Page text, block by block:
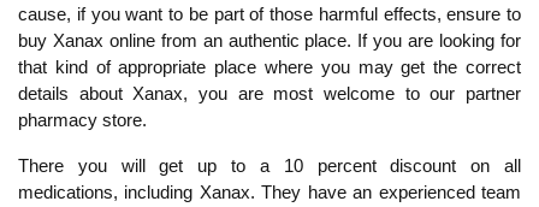
cause, if you want to be part of those harmful effects, ensure to
buy Xanax online from an authentic place. If you are looking for
that kind of appropriate place where you may get the correct
details about Xanax, you are most welcome to our partner
pharmacy store.
There you will get up to a 10 percent discount on all
medications, including Xanax. They have an experienced team